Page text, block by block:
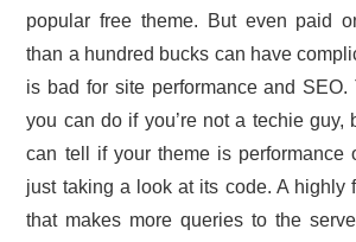
popular free theme. But even paid
than a hundred bucks can have
is bad for site performance and SEO.
you can do if you’re not a techie guy,
can tell if your theme is performance
just taking a look at its code. A highly
that makes more queries to the